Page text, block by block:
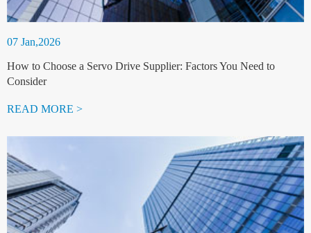
07 Jan,2026
How to Choose a Servo Drive Supplier: Factors You Need to
Consider
READ MORE >